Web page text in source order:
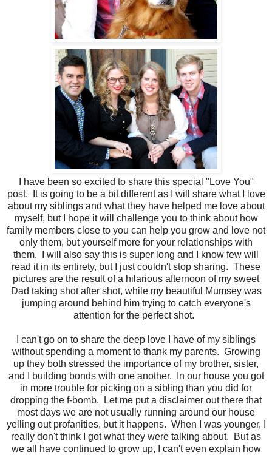
I have been so excited to share this special "Love You"
post. It is going to be a bit different as I will share what I love
about my siblings and what they have helped me love about
myself, but I hope it will challenge you to think about how
family members close to you can help you grow and love not
only them, but yourself more for your relationships with
them. I will also say this is super long and I know few will
read it in its entirety, but I just couldn't stop sharing. These
pictures are the result of a hilarious afternoon of my sweet
Dad taking shot after shot, while my beautiful Mumsey was
jumping around behind him trying to catch everyone's
attention for the perfect shot.
I can't go on to share the deep love I have of my siblings
without spending a moment to thank my parents. Growing
up they both stressed the importance of my brother, sister,
and I building bonds with one another. In our house you got
in more trouble for picking on a sibling than you did for
dropping the f-bomb. Let me put a disclaimer out there that
most days we are not usually running around our house
yelling out profanities, but it happens. When I was younger, I
really don't think I got what they were talking about. But as
we all have continued to grow up, I can't even explain how